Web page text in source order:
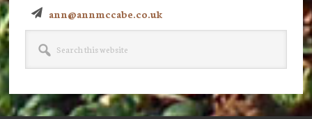
ann@annmccabe.co.uk